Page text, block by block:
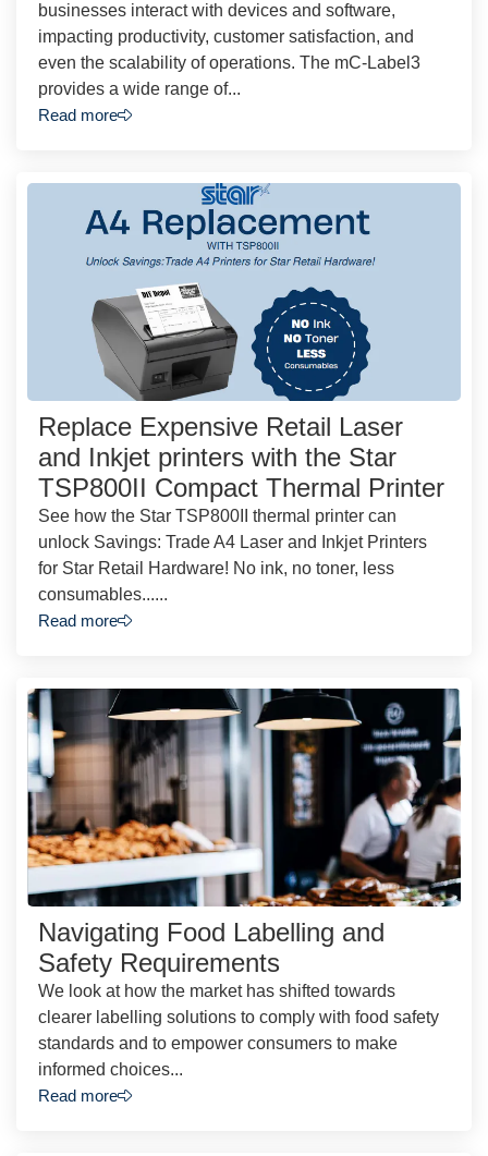
businesses interact with devices and software,
impacting productivity, customer satisfaction, and
even the scalability of operations. The mC-Label3
provides a wide range of...
Read more
Replace Expensive Retail Laser
and Inkjet printers with the Star
TSP800II Compact Thermal Printer
See how the Star TSP800II thermal printer can
unlock Savings: Trade A4 Laser and Inkjet Printers
for Star Retail Hardware! No ink, no toner, less
consumables......
Read more
Navigating Food Labelling and
Safety Requirements
We look at how the market has shifted towards
clearer labelling solutions to comply with food safety
standards and to empower consumers to make
informed choices...
Read more